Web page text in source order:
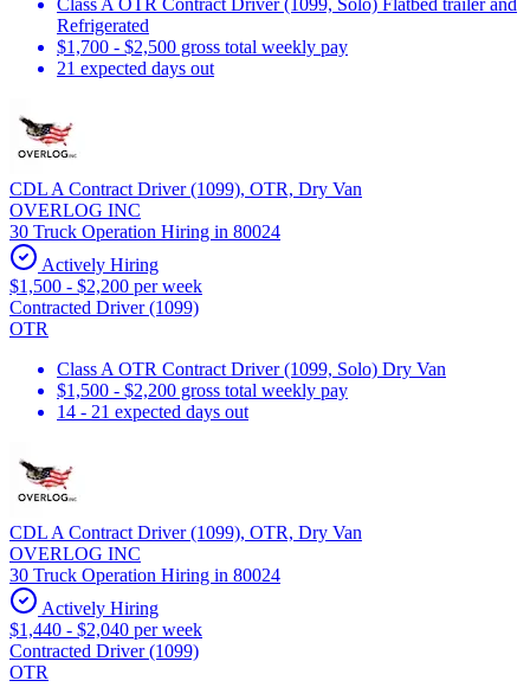
Refrigerated
$1,700 - $2,500 gross total weekly pay
21 expected days out
CDL A Contract Driver (1099), OTR, Dry Van
OVERLOG INC
30 Truck Operation Hiring in 80024
Actively Hiring
$1,500 - $2,200 per week
Contracted Driver (1099)
OTR
Class A OTR Contract Driver (1099, Solo) Dry Van
$1,500 - $2,200 gross total weekly pay
14 - 21 expected days out
CDL A Contract Driver (1099), OTR, Dry Van
OVERLOG INC
30 Truck Operation Hiring in 80024
Actively Hiring
$1,440 - $2,040 per week
Contracted Driver (1099)
OTR